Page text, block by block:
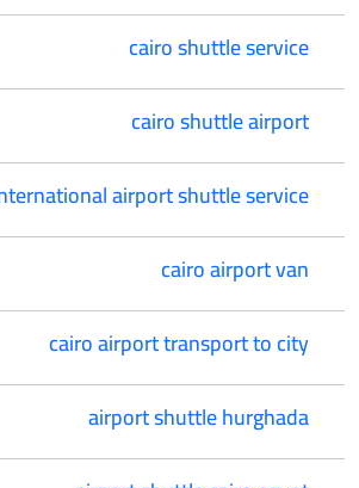
cairo shuttle service
cairo shuttle airport
airport shuttle service
cairo airport van
cairo airport transport to city
airport shuttle hurghada